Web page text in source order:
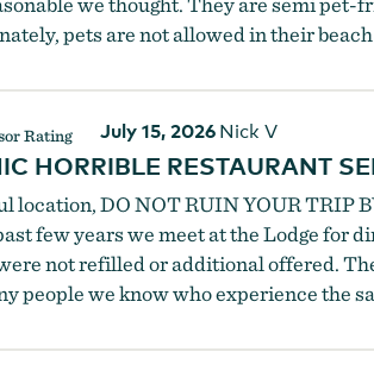
pets are not allowed in their
July 15, 2026 Nick V
HORRIBLE RESTAURANT
location, DO NOT RUIN YOUR TRIP
few years we meet at the Lodge for
not refilled or additional offered.
people we know who experience the